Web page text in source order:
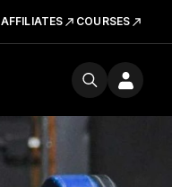
AFFILIATES COURSES